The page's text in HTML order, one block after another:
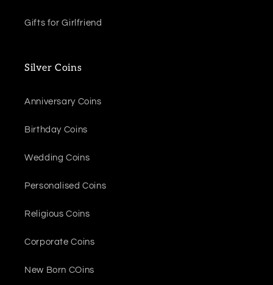
Gifts for Girlfriend
Silver Coins
Anniversary Coins
Birthday Coins
Wedding Coins
Personalised Coins
Religious Coins
Corporate Coins
New Born COins